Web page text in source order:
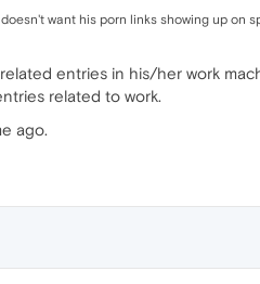
want his porn links showing up on
entries in his/her work
related to work.
ago.